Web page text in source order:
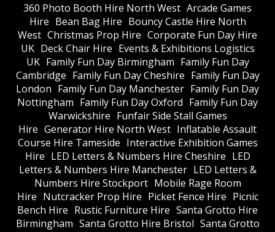
360 Photo Booth Hire North West Arcade Games
Hire Bean Bag Hire Bouncy Castle Hire North
West Christmas Prop Hire Corporate Fun Day Hire
UK Deck Chair Hire Events & Exhibitions Logistics
UK Family Fun Day Birmingham Family Fun Day
Cambridge Family Fun Day Cheshire Family Fun Day
London Family Fun Day Manchester Family Fun Day
Nottingham Family Fun Day Oxford Family Fun Day
Warwickshire Funfair Side Stall Games
Hire Generator Hire North West Inflatable Assault
Course Hire Tameside Interactive Exhibition Games
Hire LED Letters & Numbers Hire Cheshire LED
Letters & Numbers Hire Manchester LED Letters &
Numbers Hire Stockport Mobile Rage Room
Hire Nutcracker Prop Hire Picket Fence Hire Picnic
Bench Hire Rustic Furniture Hire Santa Grotto Hire
Birmingham Santa Grotto Hire Bristol Santa Grotto